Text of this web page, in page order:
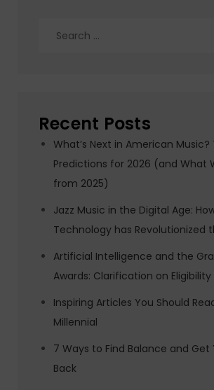
Recent Posts
What’s Next in American Music?
Predictions for 2026 (and What
from 2025)
Jazz Music in the Digital Age:
Technology has Revolutionized
Artificial Intelligence and the
Awards: Clarification on Eligibility
Inspiring Articles You Should
Millennial
7 Ways to Find Balance and Get
Back